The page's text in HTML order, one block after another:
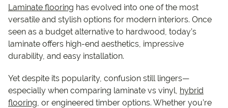
Laminate flooring has evolved into one of the most
versatile and stylish options for modern interiors. Once
seen as a budget alternative to hardwood, today’s
laminate offers high-end aesthetics, impressive
durability, and easy installation.
Yet despite its popularity, confusion still lingers—
especially when comparing laminate vs vinyl, hybrid
flooring, or engineered timber options. Whether you’re